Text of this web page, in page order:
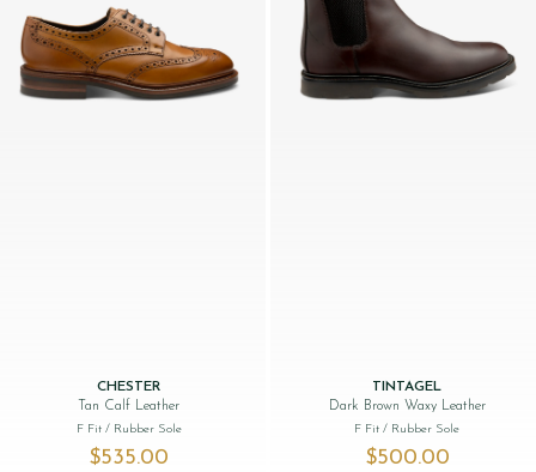
CHESTER
Tan Calf Leather
F Fit / Rubber Sole
$‌535.00
TINTAGEL
Dark Brown Waxy Leather
F Fit/ Rubber Sole
$‌500.00